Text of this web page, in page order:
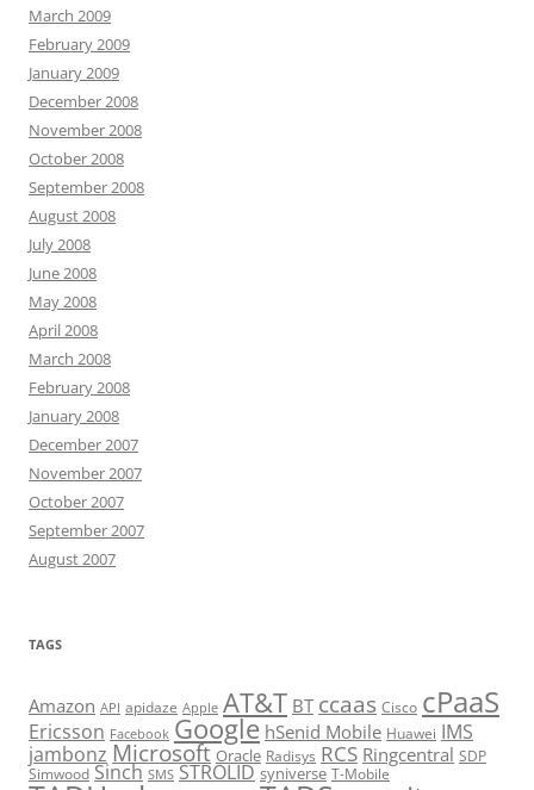
March 2009
February 2009
January 2009
December 2008
November 2008
October 2008
September 2008
August 2008
July 2008
June 2008
May 2008
April 2008
March 2008
February 2008
January 2008
December 2007
November 2007
October 2007
September 2007
August 2007
TAGS
Amazon API apidaze Apple AT&T BT ccaas Cisco cPaaS
Ericsson Facebook Google hSenid Mobile Huawei IMS
jambonz Microsoft Oracle Radisys RCS Ringcentral SDP
Simwood Sinch SMS STROLID syniverse T-Mobile